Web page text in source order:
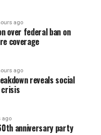
ago
over federal ban on
coverage
ago
reveals social
crisis
ago
anniversary party